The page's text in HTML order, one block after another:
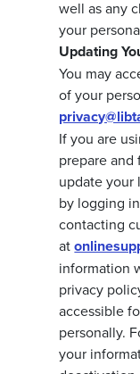
well as any
your
Updating
You may
of your
If you are
prepare and
update your
by logging
contacting
at
information
privacy
accessible
personally.
your